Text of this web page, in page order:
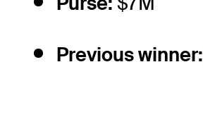
Previous winner: